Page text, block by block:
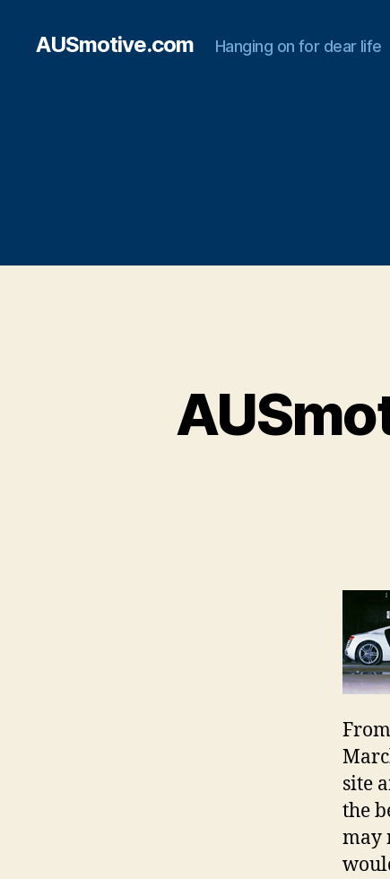
AUSmotive.com Hanging on for dear life
site
the
may